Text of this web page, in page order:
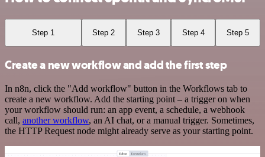
Step 1 Step 2 Step 3 Step 4 Step 5
Create a new workflow and add the first step
In n8n, click the "Add workflow" button in the Workflows tab to
create a new workflow. Add the starting point – a trigger on when
your workflow should run: an app event, a schedule, a webhook
call, another workflow, an AI chat, or a manual trigger. Sometimes,
the HTTP Request node might already serve as your starting point.